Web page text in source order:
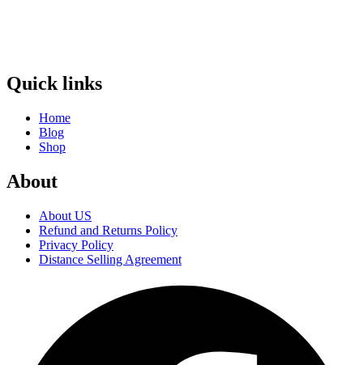
Quick links
Home
Blog
Shop
About
About US
Refund and Returns Policy
Privacy Policy
Distance Selling Agreement